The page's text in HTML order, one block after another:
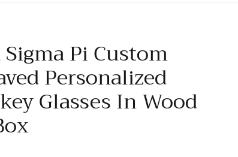
Pi Custom
Personalized
Glasses In Wood